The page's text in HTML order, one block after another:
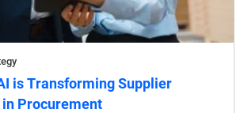
is Transforming Supplier
Procurement